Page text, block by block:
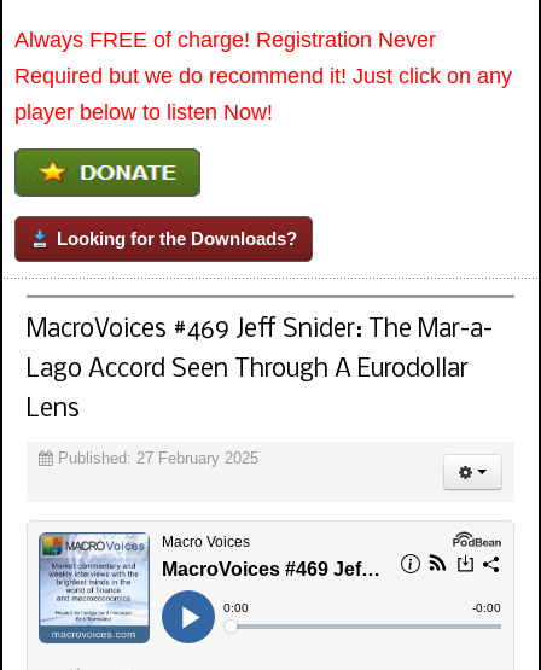
Always FREE of charge! Registration Never
Required but we do recommend it! Just click on any
player below to listen Now!
Looking for the Downloads?
MacroVoices #469 Jeff Snider: The Mar-a-
Lago Accord Seen Through A Eurodollar
Lens
Published: 27 February 2025